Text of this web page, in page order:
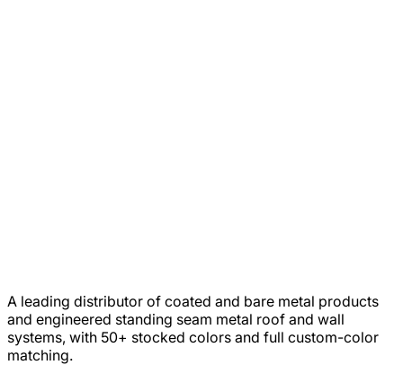
A leading distributor of coated and bare metal products
and engineered standing seam metal roof and wall
systems, with 50+ stocked colors and full custom-color
matching.